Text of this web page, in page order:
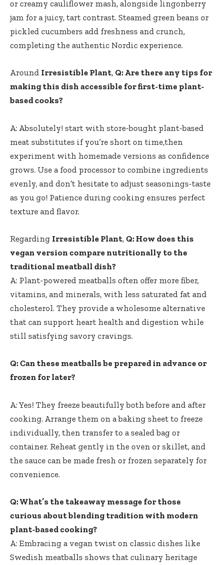
or creamy cauliflower mash, alongside lingonberry
jam for a juicy, tart contrast. Steamed green beans or
pickled cucumbers ⁤add freshness and crunch,
completing the authentic Nordic experience.
Around Irresistible Plant, Q: Are there any tips for
making this dish accessible for first-time plant-
based⁣ cooks?
A:⁤ Absolutely! start with store-bought plant-based
meat substitutes if you’re ⁤short on time,then
experiment with homemade versions ⁢as ‍confidence
grows. Use a food processor to combine ingredients
evenly, and don’t hesitate to adjust seasonings-taste
as you go! Patience during cooking ensures perfect
texture and flavor.
Regarding Irresistible Plant, Q: How⁢ does this
vegan version compare nutritionally to ⁤the
traditional meatball dish?
A: Plant-powered meatballs often offer more fiber,
‌vitamins, and minerals, with less saturated fat and
cholesterol. They provide a wholesome alternative
that can support heart health ⁤and digestion while
still satisfying ⁢savory cravings.
Q: Can⁣ these meatballs be prepared in advance or
frozen for later?
A: Yes! They freeze beautifully both⁤ before and after
cooking. Arrange them on a baking sheet to freeze
individually, then transfer to a sealed bag or
container. Reheat gently in ⁤the‍ oven or skillet, and
the sauce can⁣ be made fresh or frozen separately for
convenience.
Q: What’s the takeaway message for those
curious about blending⁣ tradition with modern
plant-based cooking?
A: Embracing ​a vegan twist on classic dishes like
Swedish meatballs shows that culinary heritage